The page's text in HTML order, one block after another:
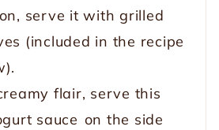
serve it with grilled
(included in the recipe
flair, serve this
sauce on the side